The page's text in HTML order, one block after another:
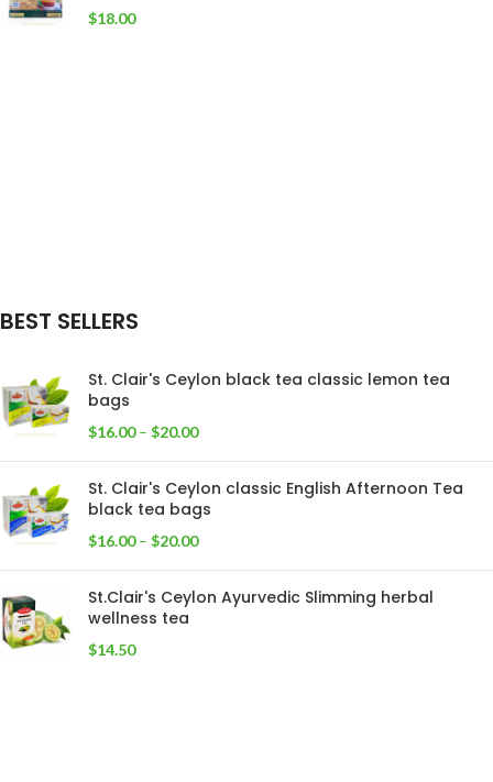
$18.00
BEST SELLERS
St. Clair's Ceylon black tea classic lemon tea
bags
$16.00 – $20.00
St. Clair's Ceylon classic English Afternoon Tea
black tea bags
$16.00 – $20.00
St.Clair's Ceylon Ayurvedic Slimming herbal
wellness tea
$14.50